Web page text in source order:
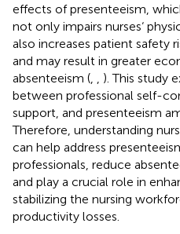
effects of presenteeism,
not only impairs nurses‘
also increases patient safety
and may result in greater
absenteeism (
). This study
between professional self-
support, and presenteeism
Therefore, understanding
can help address
professionals, reduce
and play a crucial role in
stabilizing the nursing
productivity losses.